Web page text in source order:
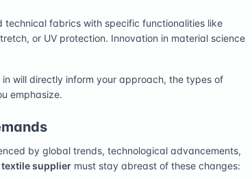
technical fabrics with specific functionalities like
or UV protection. Innovation in material science
will directly inform your approach, the types of
emphasize.
by global trends, technological advancements,
textile supplier must stay abreast of these changes: